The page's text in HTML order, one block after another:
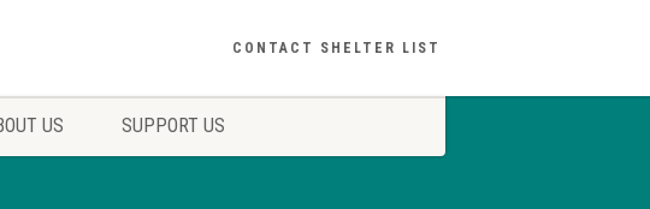
CONTACT SHELTER LIST
US SUPPORT US